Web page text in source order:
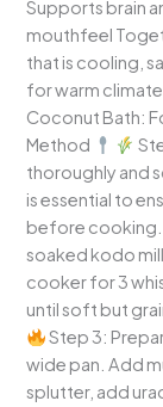
Supports brain
mouthfeel
that is cooling,
for warm
Coconut Bath:
Method
thoroughly and
is essential to
before cooking.
soaked kodo
cooker for 3
until soft but
Step 3:
wide pan. Add
splutter, add